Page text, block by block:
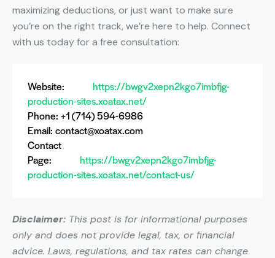
maximizing deductions, or just want to make sure
you’re on the right track, we’re here to help. Connect
with us today for a free consultation:
Website:
https://bwgv2xepn2kgo7imbfjg-
production-sites.xoatax.net/
Phone: +1 (714) 594-6986
Email: contact@xoatax.com
Contact
Page:
https://bwgv2xepn2kgo7imbfjg-
production-sites.xoatax.net/contact-us/
Disclaimer: This post is for informational purposes
only and does not provide legal, tax, or financial
advice. Laws, regulations, and tax rates can change